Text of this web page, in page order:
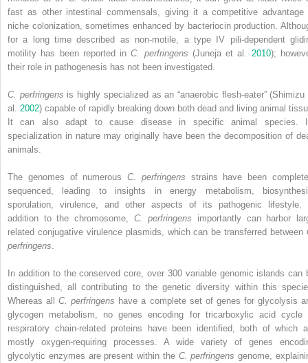
fast as other intestinal commensals, giving it a competitive advantage
niche colonization, sometimes enhanced by bacteriocin production.
for a long time described as non‐motile, a type IV pili‐dependent
motility has beenreported inC. perfringens (Juneja et al. 2010);
their role in pathogenesis has not been investigated.
C. perfringens is highly specialized as an “anaerobic flesh‐eater” (Shimizu
al. 2002) capable of rapidly breaking down both dead and living animal
It can also adapt to cause disease in specific animal species.
specialization in nature may originally have been the decomposition of
animals.
The genomes of numerousC. perfringens strains have been
sequenced, leading to insights in energy metabolism,
sporulation, virulence, and other aspects of its pathogenic lifestyle.
addition to the chromosome, C. perfringens importantly can harbor
related conjugative virulence plasmids, which can be transferred between
perfringens
In addition to the conserved core, over 300 variable genomic islands can
distinguished, all contributing to the genetic diversity within this
Whereas allC. perfringens have a complete set of genes for glycolysis
glycogen metabolism, no genes encoding for tricarboxylic acid cycle
respiratory chain‐related proteins have been identified, both of which
mostly oxygen‐requiring processes. A wide variety of genes
glycolytic enzymes are present within the C. perfringens genome,